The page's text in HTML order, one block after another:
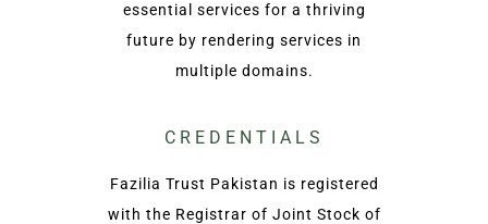
essential services for a thriving
future by rendering services in
multiple domains.
CREDENTIALS
Fazilia Trust Pakistan is registered
with the Registrar of Joint Stock of